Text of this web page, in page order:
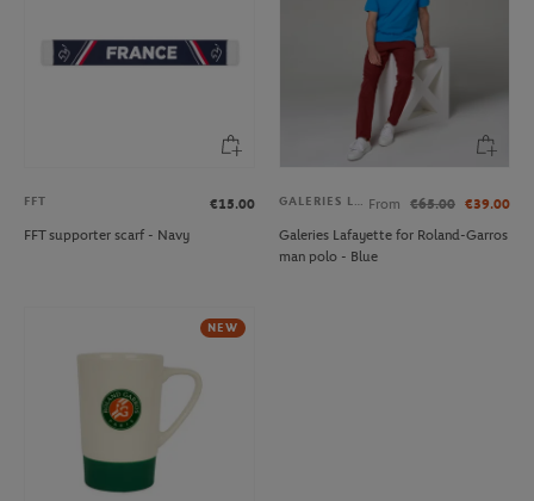
FFT
€15.00
FFT supporter scarf - Navy
GALERIES LAFAYETTE From €65.00 €39.00
Galeries Lafayette for Roland-Garros
man polo - Blue
NEW